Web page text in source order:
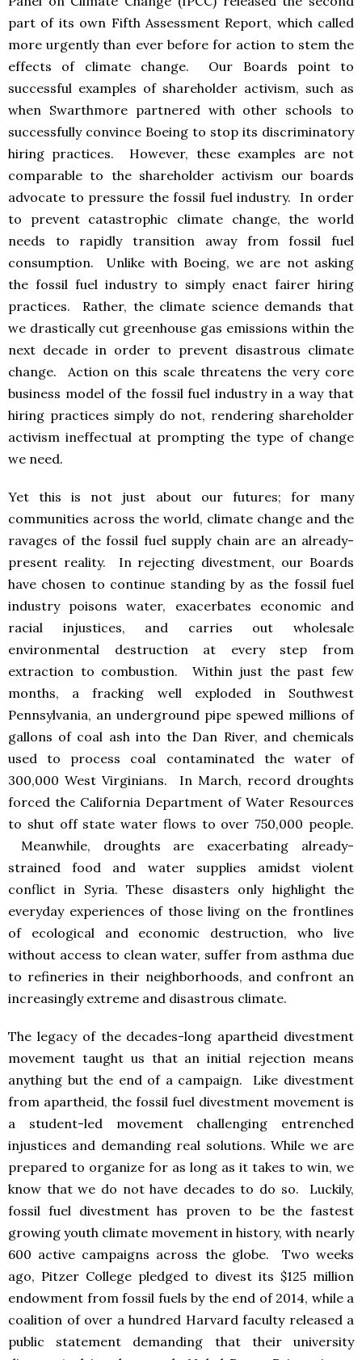
part of its own Fifth Assessment Report, which called
more urgently than ever before for action to stem the
effects of climate change. Our Boards point to
successful examples of shareholder activism, such as
when Swarthmore partnered with other schools to
successfully convince Boeing to stop its discriminatory
hiring practices. However, these examples are not
comparable to the shareholder activism our boards
advocate to pressure the fossil fuel industry. In order
to prevent catastrophic climate change, the world
needs to rapidly transition away from fossil fuel
consumption. Unlike with Boeing, we are not asking
the fossil fuel industry to simply enact fairer hiring
practices. Rather, the climate science demands that
we drastically cut greenhouse gas emissions within the
next decade in order to prevent disastrous climate
change. Action on this scale threatens the very core
business model of the fossil fuel industry in a way that
hiring practices simply do not, rendering shareholder
activism ineffectual at prompting the type of change
we need.
Yet this is not just about our futures; for many
communities across the world, climate change and the
ravages of the fossil fuel supply chain are an already-
present reality. In rejecting divestment, our Boards
have chosen to continue standing by as the fossil fuel
industry poisons water, exacerbates economic and
racial injustices, and carries out wholesale
environmental destruction at every step from
extraction to combustion. Within just the past few
months, a fracking well exploded in Southwest
Pennsylvania, an underground pipe spewed millions of
gallons of coal ash into the Dan River, and chemicals
used to process coal contaminated the water of
300,000 West Virginians. In March, record droughts
forced the California Department of Water Resources
to shut off state water flows to over 750,000 people.
Meanwhile, droughts are exacerbating already-
strained food and water supplies amidst violent
conflict in Syria. These disasters only highlight the
everyday experiences of those living on the frontlines
of ecological and economic destruction, who live
without access to clean water, suffer from asthma due
to refineries in their neighborhoods, and confront an
increasingly extreme and disastrous climate.
The legacy of the decades-long apartheid divestment
movement taught us that an initial rejection means
anything but the end of a campaign. Like divestment
from apartheid, the fossil fuel divestment movement is
a student-led movement challenging entrenched
injustices and demanding real solutions. While we are
prepared to organize for as long as it takes to win, we
know that we do not have decades to do so. Luckily,
fossil fuel divestment has proven to be the fastest
growing youth climate movement in history, with nearly
600 active campaigns across the globe. Two weeks
ago, Pitzer College pledged to divest its $125 million
endowment from fossil fuels by the end of 2014, while a
coalition of over a hundred Harvard faculty released a
public statement demanding that their university